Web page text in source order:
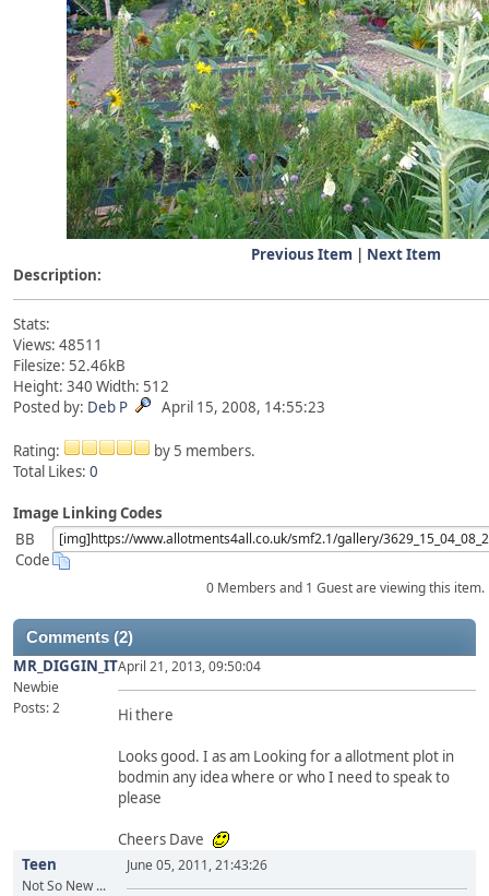
Previous Item | Next Item
Description:
Stats:
Views: 48511
Filesize: 52.46kB
Height: 340 Width: 512
Posted by: Deb P April 15, 2008, 14:55:23
Rating:
by 5 members.
Total Likes: 0
Image Linking Codes
BB
Code
0 Members and 1 Guest are viewing this item.
Comments (2)
MR_DIGGIN_IT
Newbie
Posts: 2
April 21, 2013, 09:50:04
Hi there
Looks good. I as am Looking for a allotment plot in
bodmin any idea where or who I need to speak to
please
Cheers Dave
Teen
Not So New ...
June 05, 2011, 21:43:26